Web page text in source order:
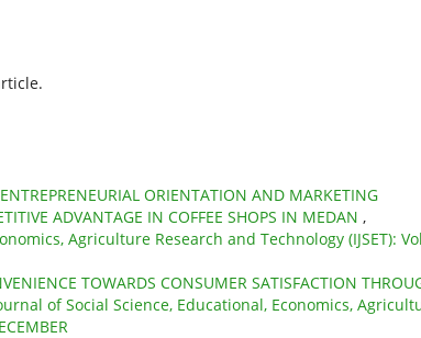
ORIENTATION AND MARKETING
ADVANTAGE IN COFFEE SHOPS IN MEDAN ,
Agriculture Research and Technology (IJSET):
TOWARDS CONSUMER SATISFACTION
of Social Science, Educational, Economics,